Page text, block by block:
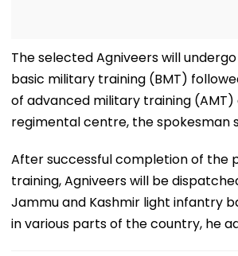
The selected Agniveers will undergo
basic military training (BMT)
of advanced military training (AMT)
regimental centre, the spokesman
After successful completion of the
training, Agniveers will be
Jammu and Kashmir light infantry
in various parts of the country, he